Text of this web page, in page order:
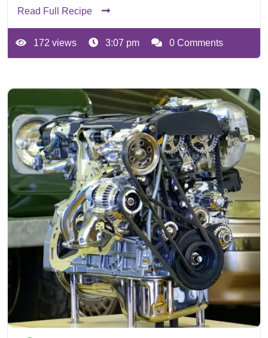
Read Full Recipe
172 views 3:07 pm 0 Comments